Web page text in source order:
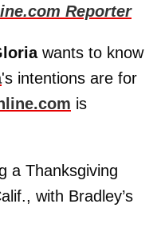
Reporter
wants to know
's intentions are for
is
a Thanksgiving
with Bradley’s